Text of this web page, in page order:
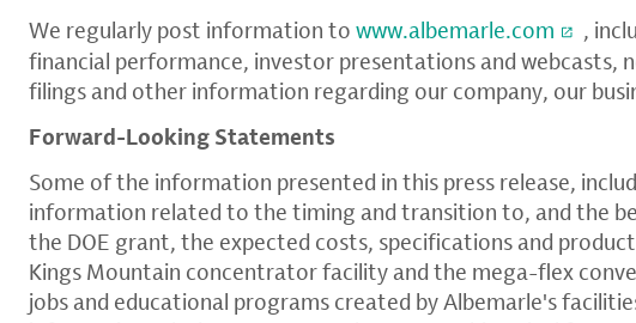
We regularly post information towww.albemarle.com
,
financial performance, investor presentations and webcasts,
filings and other information regarding our company, our
Forward-Looking Statements
Some of the information presented in this press release,
information related to the timing and transition to, and the
the DOE grant, the expected costs, specifications and
Kings Mountain concentrator facility and the mega-flex
jobs and educational programs created by Albemarle's